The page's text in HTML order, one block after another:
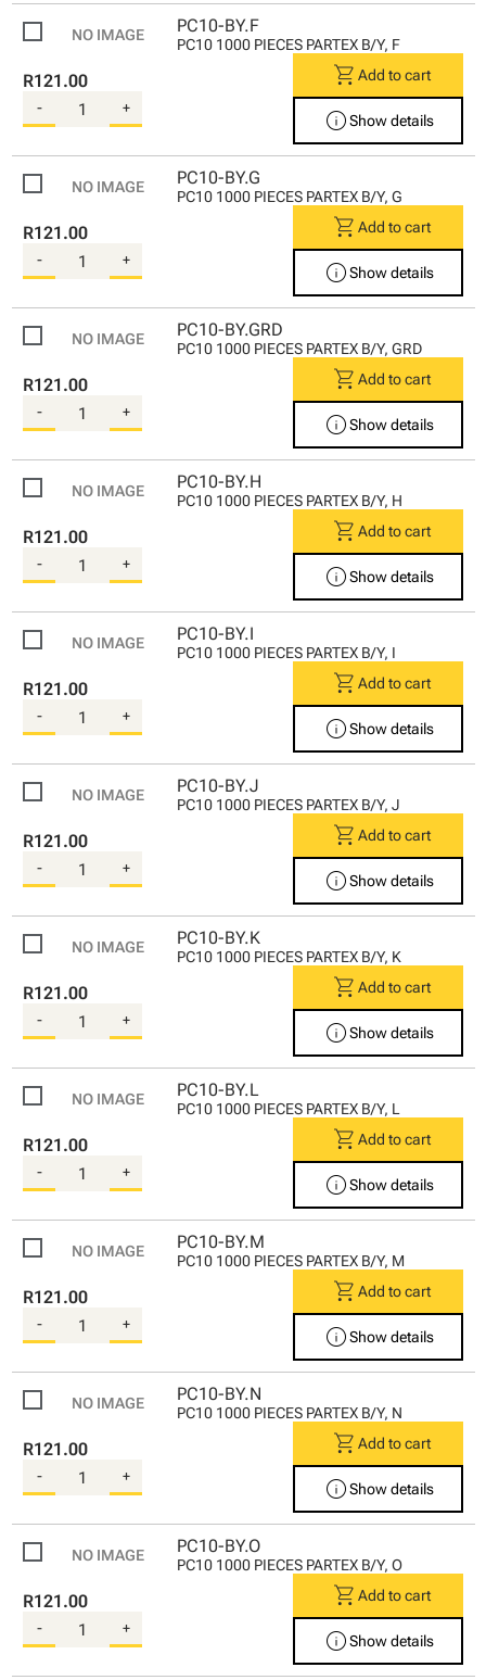
PC10-BY.F
PC10 1000 PIECES PARTEX B/Y, F
R121.00
- +
shopping_cart Add to cart
infoShow details
PC10-BY.G
PC10 1000 PIECES PARTEX B/Y, G
R121.00
- +
shopping_cart Add to cart
infoShow details
PC10-BY.GRD
PC10 1000 PIECES PARTEX B/Y, GRD
R121.00
- +
shopping_cart Add to cart
infoShow details
PC10-BY.H
PC10 1000 PIECES PARTEX B/Y, H
R121.00
- +
shopping_cart Add to cart
infoShow details
PC10-BY.I
PC10 1000 PIECES PARTEX B/Y, I
R121.00
- +
shopping_cart Add to cart
infoShow details
PC10-BY.J
PC10 1000 PIECES PARTEX B/Y, J
R121.00
- +
shopping_cart Add to cart
infoShow details
PC10-BY.K
PC10 1000 PIECES PARTEX B/Y, K
R121.00
- +
shopping_cart Add to cart
infoShow details
PC10-BY.L
PC10 1000 PIECES PARTEX B/Y, L
R121.00
- +
shopping_cart Add to cart
infoShow details
PC10-BY.M
PC10 1000 PIECES PARTEX B/Y, M
R121.00
- +
shopping_cart Add to cart
infoShow details
PC10-BY.N
PC10 1000 PIECES PARTEX B/Y, N
R121.00
- +
shopping_cart Add to cart
infoShow details
PC10-BY.O
PC10 1000 PIECES PARTEX B/Y, O
R121.00
- +
shopping_cart Add to cart
infoShow details